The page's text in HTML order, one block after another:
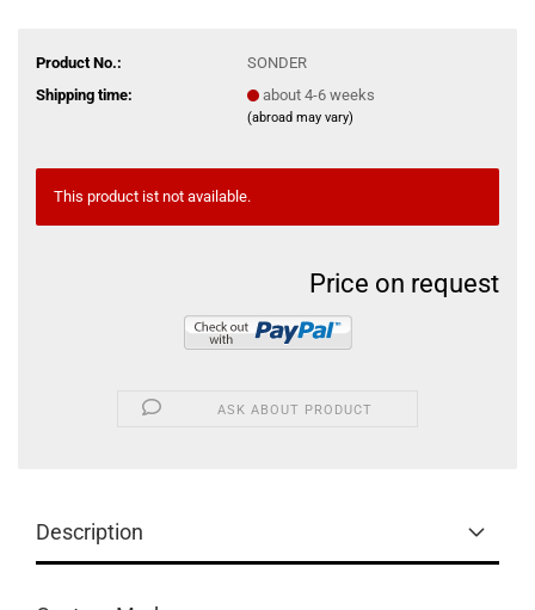
Product No.:
SONDER
Shipping time:
about 4-6 weeks
(abroad may vary)
This product ist not available.
Price on request
ASK ABOUT PRODUCT
Description